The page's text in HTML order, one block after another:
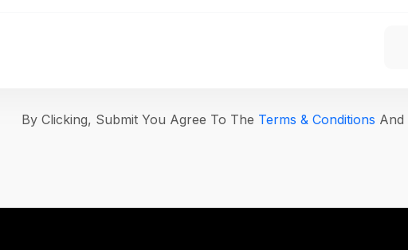
By Clicking, Submit You Agree To The Terms & Conditions And